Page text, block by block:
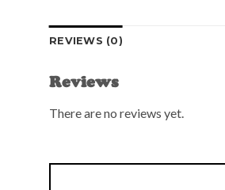
REVIEWS (0)
Reviews
There are no reviews yet.